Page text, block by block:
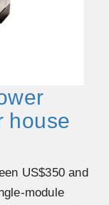
house
US$350 and
module